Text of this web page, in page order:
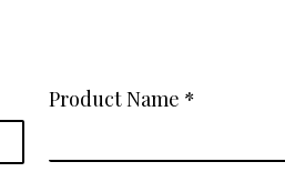
Product Name *